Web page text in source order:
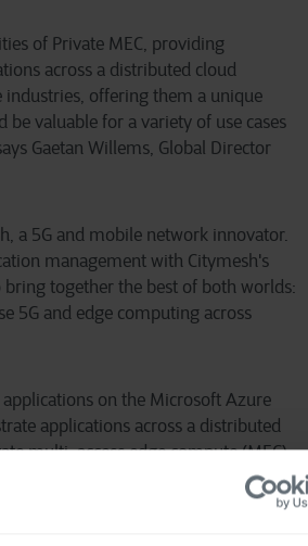
of Private MEC, providing
across a distributed cloud
industries, offering them a unique
valuable for a variety of use cases
Gaetan Willems, Global Director
a 5G and mobile network innovator.
management with Citymesh's
together the best of both worlds:
5G and edge computing across
on the Microsoft Azure
applications across a distributed
multi-access edge compute (MEC)
innovative solutions for our customers,”